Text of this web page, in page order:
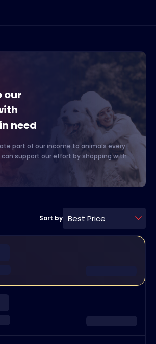
our
need
part of our income to animals every
can support our effort by shopping with
Sort by Best Price